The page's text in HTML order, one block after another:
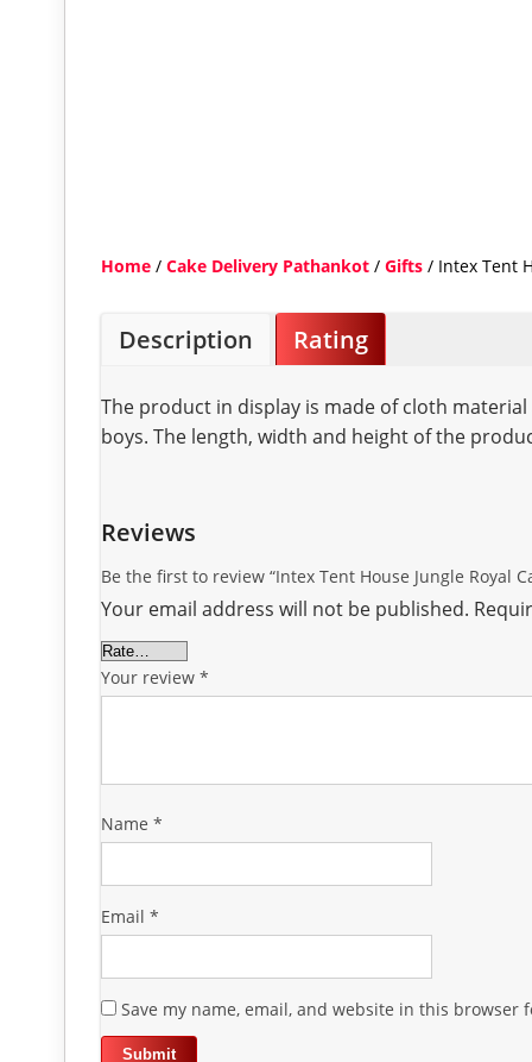
Home/ Cake Delivery Pathankot/ Gifts/ Intex Tent
Description Rating
The product in display is made of cloth
boys. The length, width and height of the
Reviews
Be the first to review “Intex Tent House Jungle Royal
Your email address will not be published.
Your review *
Name *
Email *
Save my name, email, and website in this browser